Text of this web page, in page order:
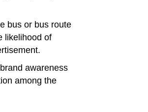
bus or bus route
likelihood of
awareness
among the